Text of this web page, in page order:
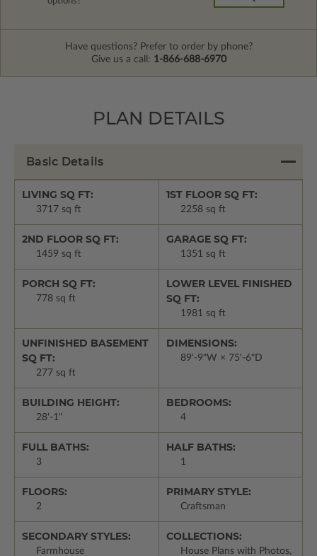
Have questions? Prefer to order by phone?
Give us a call: 1-866-688-6970
PLAN DETAILS
Basic Details
LIVING SQ FT:
3717 sq ft
1ST FLOOR SQ FT:
2258 sq ft
2ND FLOOR SQ FT:
1459 sq ft
GARAGE SQ FT:
1351 sq ft
PORCH SQ FT:
778 sq ft
LOWER LEVEL FINISHED
SQ FT:
1981 sq ft
UNFINISHED BASEMENT
SQ FT:
277 sq ft
DIMENSIONS:
89'-9"W × 75'-6"D
BUILDING HEIGHT:
28'-1"
BEDROOMS:
4
FULL BATHS:
3
HALF BATHS:
1
FLOORS:
2
PRIMARY STYLE:
Craftsman
SECONDARY STYLES:
Farmhouse
COLLECTIONS:
House Plans with Photos,